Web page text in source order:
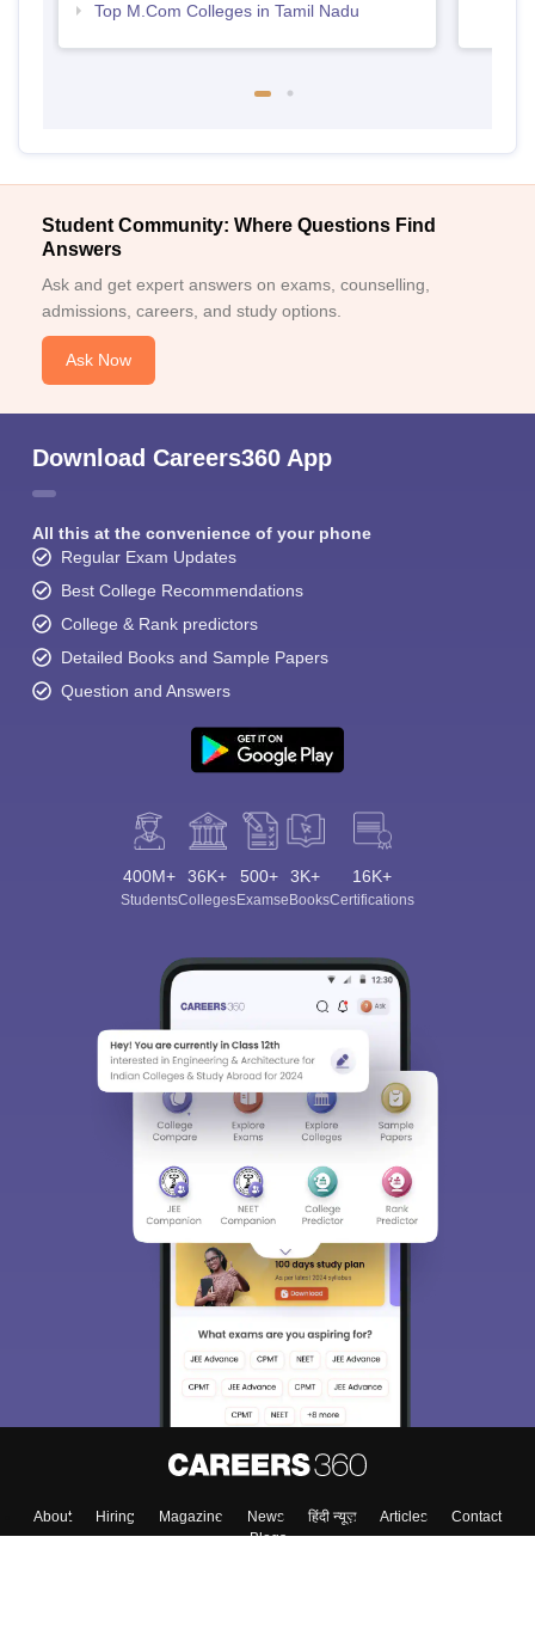
Top M.Com Colleges in Tamil Nadu
Student Community: Where Questions Find
Answers
Ask and get expert answers on exams, counselling,
admissions, careers, and study options.
Ask Now
Download Careers360 App
All this at the convenience of your phone
Regular Exam Updates
Best College Recommendations
College & Rank predictors
Detailed Books and Sample Papers
Question and Answers
400M+
Students
36K+
Colleges
500+
Exams
3K+
eBooks
16K+
Certifications
About Hiring Magazine News हिंदी न्यूज़ Articles
Contact
Blogs